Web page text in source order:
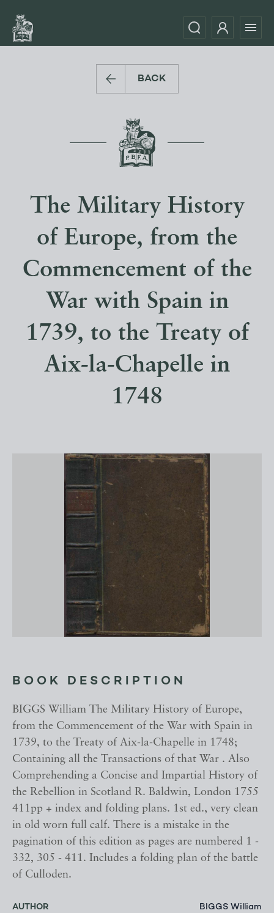
BACK
The Military History
of Europe, from the
Commencement of the
War with Spain in
1739, to the Treaty of
Aix-la-Chapelle in
1748
BOOK DESCRIPTION
BIGGS William The Military History of Europe,
from the Commencement of the War with Spain in
1739, to the Treaty of Aix-la-Chapelle in 1748;
Containing all the Transactions of that War . Also
Comprehending a Concise and Impartial History of
the Rebellion in Scotland R. Baldwin, London 1755
411pp + index and folding plans. 1st ed., very clean
in old worn full calf. There is a mistake in the
pagination of this edition as pages are numbered 1 -
332, 305 - 411. Includes a folding plan of the battle
of Culloden.
AUTHOR BIGGS William